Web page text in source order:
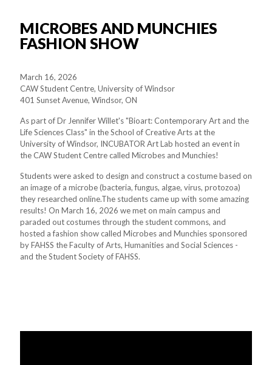
MICROBES AND MUNCHIES
FASHION SHOW
March 16, 2026
CAW Student Centre, University of Windsor
401 Sunset Avenue, Windsor, ON
As part of Dr Jennifer Willet's "Bioart: Contemporary Art and the
Life Sciences Class" in the School of Creative Arts at the
University of Windsor, INCUBATOR Art Lab hosted an event in
the CAW Student Centre called Microbes and Munchies!
Students were asked to design and construct a costume based on
an image of a microbe (bacteria, fungus, algae, virus, protozoa)
they researched online.The students came up with some amazing
results! On March 16, 2026 we met on main campus and
paraded out costumes through the student commons, and
hosted a fashion show called Microbes and Munchies sponsored
by FAHSS the Faculty of Arts, Humanities and Social Sciences -
and the Student Society of FAHSS.